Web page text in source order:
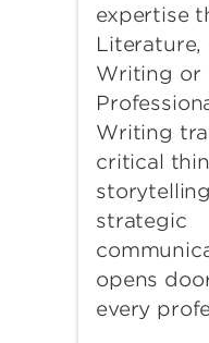
expertise
Literature,
Writing or
Writing
critical
strategic
opens
every